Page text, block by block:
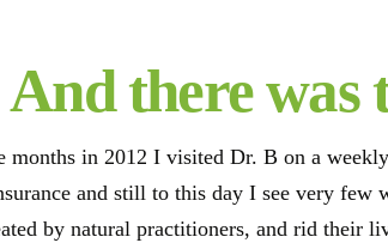
And there was
months in 2012 I visited Dr. B on a
and still to this day I see very few
by natural practitioners, and rid their